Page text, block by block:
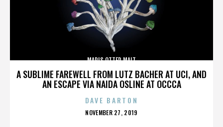
A SUBLIME FAREWELL FROM LUTZ BACHER AT UCI, AND
AN ESCAPE VIA NAIDA OSLINE AT OCCCA
MARIS OTTER MALT
DAVE BARTON
POSTED
NOVEMBER 27, 2019